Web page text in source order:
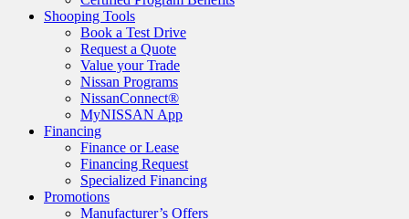
Shooping Tools
Book a Test Drive
Request a Quote
Value your Trade
Nissan Programs
NissanConnect®
MyNISSAN App
Financing
Finance or Lease
Financing Request
Specialized Financing
Promotions
Manufacturer’s Offers